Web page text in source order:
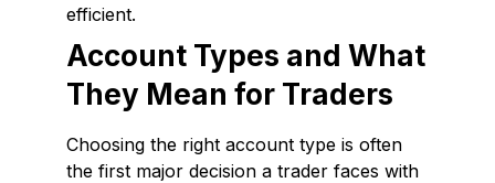
efficient.
Account Types and What
They Mean for Traders
Choosing the right account type is often
the first major decision a trader faces with